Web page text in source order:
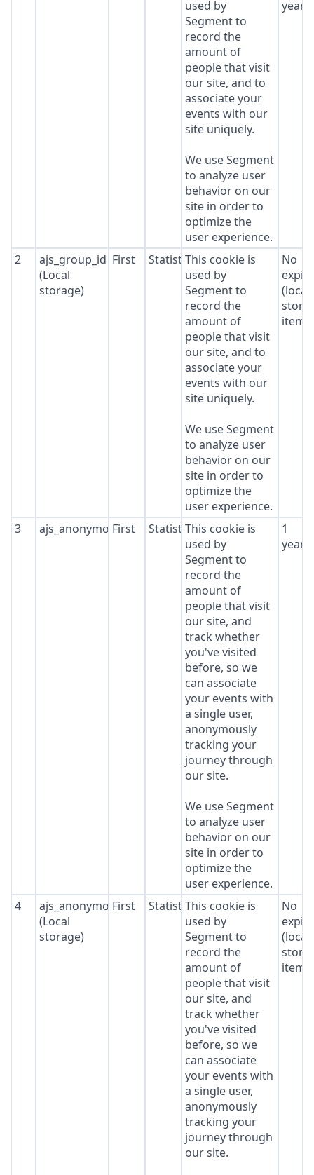
used by
Segment to
record the
amount of
people that visit
our site, and to
associate your
events with our
site uniquely.
We use Segment
to analyze user
behavior on our
site in order to
optimize the
user experience.
year
2
ajs_group_id
(Local
storage)
First StatisticsThis cookie is
used by
Segment to
record the
amount of
people that visit
our site, and to
associate your
events with our
site uniquely.
We use Segment
to analyze user
behavior on our
site in order to
optimize the
user experience.
No
(local
3 ajs_anonymous_id
First StatisticsThis cookie is
used by
Segment to
record the
amount of
people that visit
our site, and
track whether
you've visited
before, so we
can associate
your events with
a single user,
anonymously
tracking your
journey through
our site.
We use Segment
to analyze user
behavior on our
site in order to
optimize the
user experience.
1
year
4
ajs_anonymous_id
(Local
storage)
First StatisticsThis cookie is
used by
Segment to
record the
amount of
people that visit
our site, and
track whether
you've visited
before, so we
can associate
your events with
a single user,
anonymously
tracking your
journey through
our site.
No
(local